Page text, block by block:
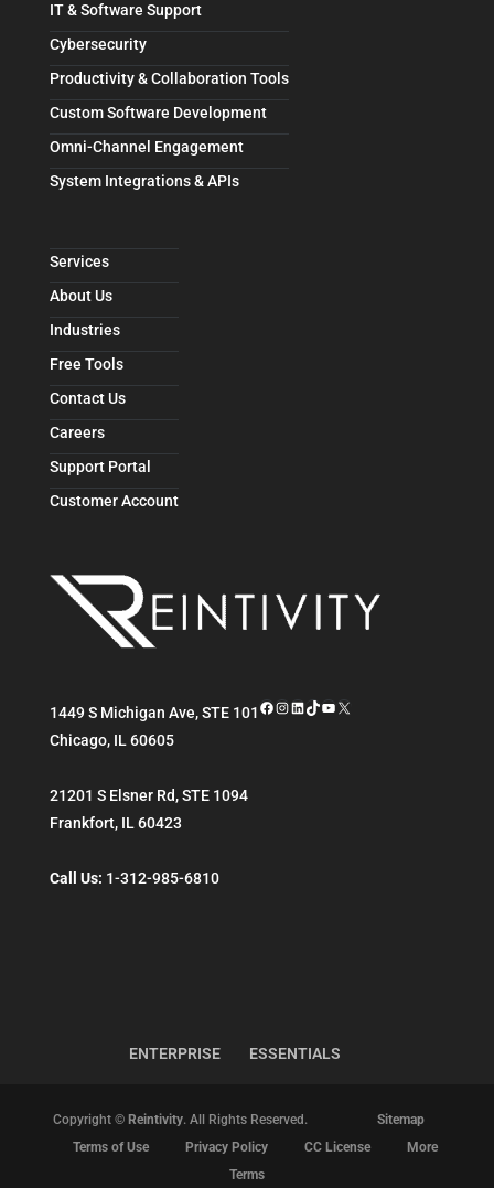
IT & Software Support
Cybersecurity
Productivity & Collaboration Tools
Custom Software Development
Omni-Channel Engagement
System Integrations & APIs
Services
About Us
Industries
Free Tools
Contact Us
Careers
Support Portal
Customer Account
1449 S Michigan Ave, STE 101
Chicago, IL 60605
21201 S Elsner Rd, STE 1094
Frankfort, IL 60423
Call Us: 1-312-985-6810
Facebook
Instagram
LinkedIn
TikTok
YouTube
X
ENTERPRISE ESSENTIALS
Copyright © Reintivity. All Rights Reserved. Sitemap
Terms of Use
Privacy Policy CC License
More
Terms